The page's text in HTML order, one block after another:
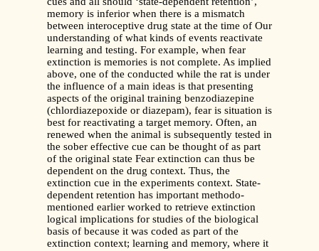
memory is inferior when there is a mismatch
between interoceptive drug state at the time of Our
understanding of what kinds of events reactivate
learning and testing. For example, when fear
extinction is memories is not complete. As implied
above, one of the conducted while the rat is under
the influence of a main ideas is that presenting
aspects of the original training benzodiazepine
(chlordiazepoxide or diazepam), fear is situation is
best for reactivating a target memory. Often, an
renewed when the animal is subsequently tested in
the sober effective cue can be thought of as part
of the original state Fear extinction can thus be
dependent on the drug context. Thus, the
extinction cue in the experiments context. State-
dependent retention has important methodo-
mentioned earlier worked to retrieve extinction
logical implications for studies of the biological
basis of because it was coded as part of the
extinction context; learning and memory, where it